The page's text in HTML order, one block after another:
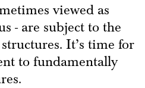
viewed as
- are subject to the
It’s time for
to fundamentally